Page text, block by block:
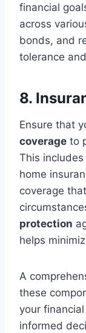
financial
across
bonds, and
tolerance
8.
Ensure that
coverage to
This
home
coverage
protection
helps
A
these
your
informed